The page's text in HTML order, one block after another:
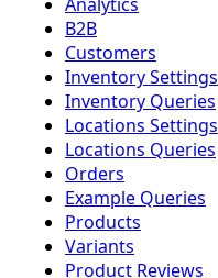
B2B
Customers
Inventory Settings
Inventory Queries
Locations Settings
Locations Queries
Orders
Example Queries
Products
Variants
Product Reviews